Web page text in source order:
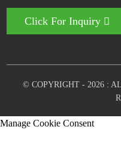
Click For Inquiry
© COPYRIGHT - 2026 :
Manage Cookie Consent